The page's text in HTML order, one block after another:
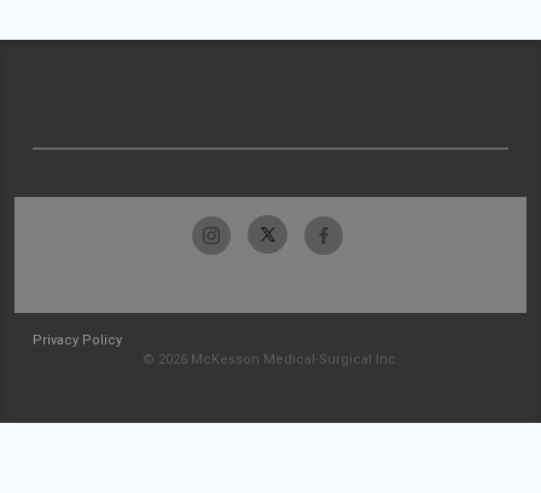
Privacy Policy
© 2026 McKesson Medical-Surgical Inc.